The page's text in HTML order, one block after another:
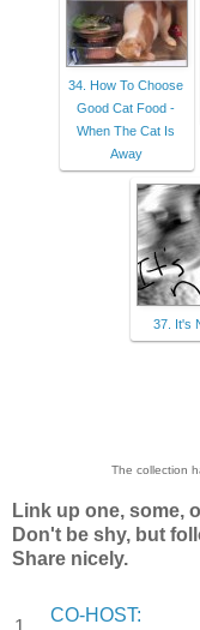
34. How To Choose
Good Cat Food -
When The Cat Is
Away
37. It's
The collection
Link up one, some,
Don't be shy, but
Share nicely.
CO-HOST: